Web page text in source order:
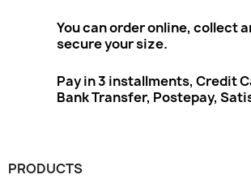
You can order online, collect
secure your size.
Pay in 3 installments, Credit
Bank Transfer, Postepay,
PRODUCTS